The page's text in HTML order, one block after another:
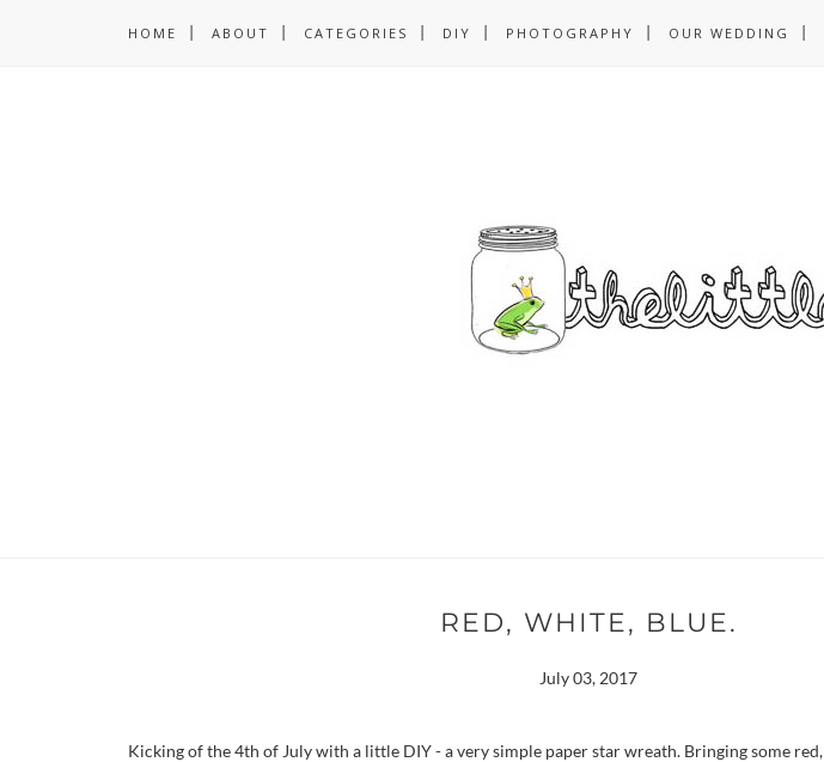
HOME ABOUT CATEGORIES DIY PHOTOGRAPHY OUR WEDDING
RED, WHITE, BLUE.
July 03, 2017
Kicking of the 4th of July with a little DIY - a very simple paper star wreath. Bringing some